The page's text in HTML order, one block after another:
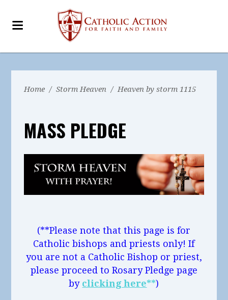
Home / Storm Heaven / Heaven by storm 1115
MASS PLEDGE
(**Please note that this page is for
Catholic bishops and priests only! If
you are not a Catholic Bishop or priest,
please proceed to Rosary Pledge page
by clicking here**)